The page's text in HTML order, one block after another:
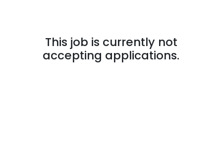
This job is currently not
accepting applications.